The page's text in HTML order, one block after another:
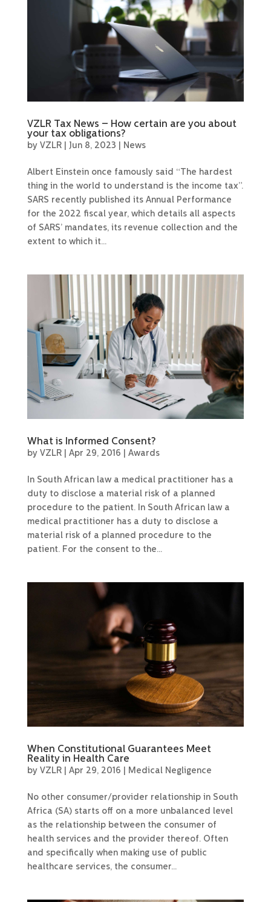
VZLR Tax News – How certain are you about
your tax obligations?
by VZLR| Jun 8, 2023 News
Albert Einstein once famously said “The hardest
thing in the world to understand is the income tax”.
SARS recently published its Annual Performance
for the 2022 fiscal year, which details all aspects
of SARS’ mandates, its revenue collection and the
extent to which it...
What is Informed Consent?
by VZLR| Apr 29, 2016 Awards
In South African law a medical practitioner has a
duty to disclose a material risk of a planned
procedure to the patient. In South African law a
medical practitioner has a duty to disclose a
material risk of a planned procedure to the
patient. For the consent to the...
When Constitutional Guarantees Meet
Reality in Health Care
by VZLR| Apr 29, 2016 Medical Negligence
No other consumer/provider relationship in South
Africa (SA) starts off on a more unbalanced level
as the relationship between the consumer of
health services and the provider thereof. Often
and specifically when making use of public
healthcare services, the consumer...